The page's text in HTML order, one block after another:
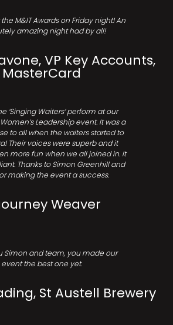
M&IT Awards on Friday night! An
amazing night had by all!
VP Key Accounts,
MasterCard
‘Singing Waiters’ perform at our
Leadership event. It was a
to all when the waiters started to
Their voices were superb and it
more fun when we all joined in. It
Thanks to Simon Greenhill and
making the event a success.
Weaver
Simon and team, you made our
event the best one yet.
St Austell Brewery